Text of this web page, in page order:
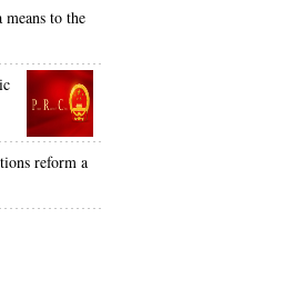
to the
reform a